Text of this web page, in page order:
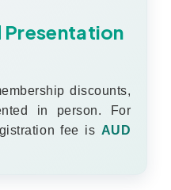
Presentation
discounts,
in person. For
fee is AUD